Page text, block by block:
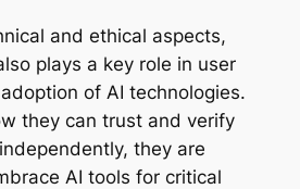
and ethical aspects,
plays a key role in user
of AI technologies.
they can trust and verify
they are
AI tools for critical